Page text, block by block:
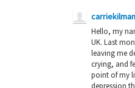
Hello, my
UK. Last
leaving me
crying, and
point of my
depression